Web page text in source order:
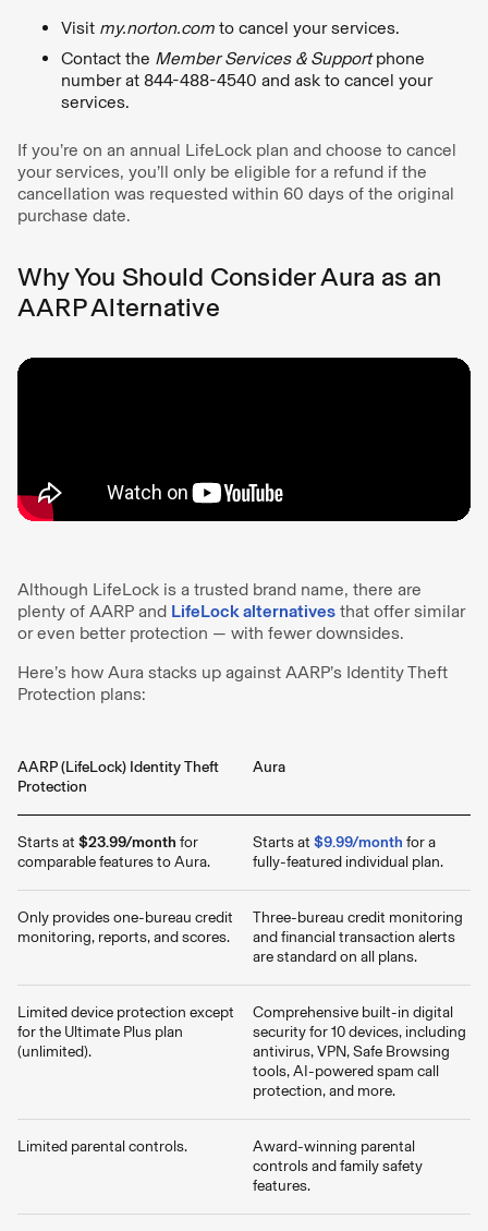
Visit my.norton.com to cancel your services.
Contact the Member Services & Supportphone
number at 844-488-4540 and ask to cancel your
services.
If you’re on an annual LifeLock plan and choose to cancel
your services, you’ll only be eligible for a refund if the
cancellation was requested within 60 days of the original
purchase date.
Why You Should Consider Aura as an
AARP Alternative
Although LifeLock is a trusted brand name, there are
plenty of AARP and LifeLock alternatives that offer similar
or even better protection — with fewer downsides.
Here’s how Aura stacks up against AARP’s Identity Theft
Protection plans:
AARP (LifeLock) Identity Theft
Protection
Aura
Starts at $23.99/month for
comparable features to Aura.
Starts at $9.99/month for a
fully-featured individual plan.
Only provides one-bureau credit
monitoring, reports, and scores.
Three-bureau credit monitoring
and financial transaction alerts
are standard on all plans.
Limited device protection except
for the Ultimate Plus plan
(unlimited).
Comprehensive built-in digital
security for 10 devices, including
antivirus, VPN, Safe Browsing
tools, AI-powered spam call
protection, and more.
Limited parental controls.
Award-winning parental
controls and family safety
features.